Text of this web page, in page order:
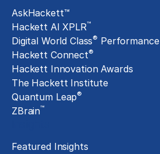
AskHackett™
Hackett AI XPLR™
Digital World Class® Performance
Hackett Connect®
Hackett Innovation Awards
The Hackett Institute
Quantum Leap®
ZBrain™
Featured Insights